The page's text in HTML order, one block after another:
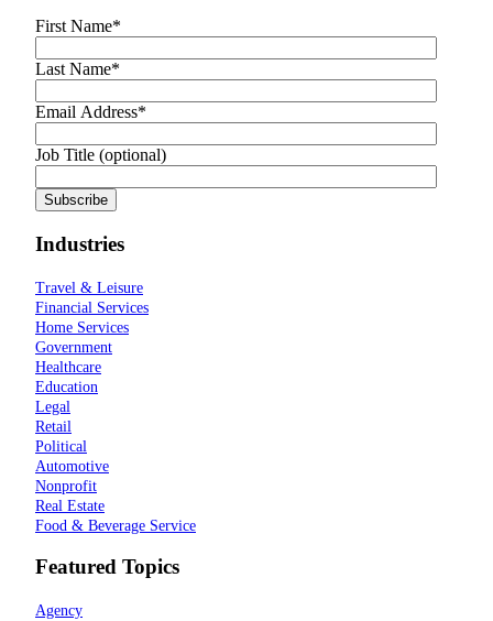
First Name*
Last Name*
Email Address*
Job Title (optional)
Industries
Travel & Leisure
Financial Services
Home Services
Government
Healthcare
Education
Legal
Retail
Political
Automotive
Nonprofit
Real Estate
Food & Beverage Service
Featured Topics
Agency